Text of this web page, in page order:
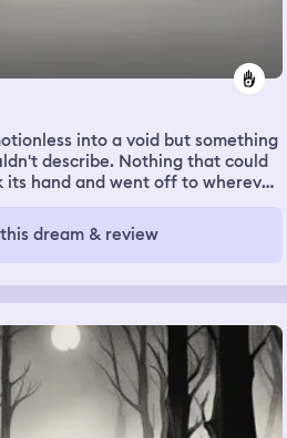
into a void but something
describe. Nothing that could
its hand and went off to wherever
dream & review